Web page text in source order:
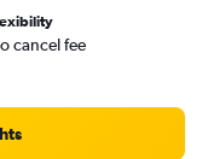
cancel fee